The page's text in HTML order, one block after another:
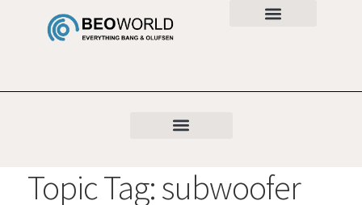
Topic Tag: subwoofer